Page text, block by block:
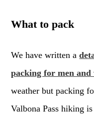
What to pack
We have written a
packing for men and
weather but packing
Valbona Pass hiking